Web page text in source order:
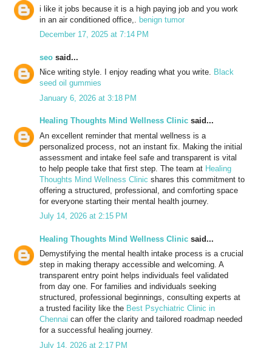
i like it jobs because it is a high paying job and you work
in an air conditioned office,.
benign tumor
December 17, 2025 at 7:14 PM
seo said...
Nice writing style. I enjoy reading what you write. Black
seed oil gummies
January 6, 2026 at 3:18 PM
Healing Thoughts Mind Wellness Clinic said...
An excellent reminder that mental wellness is a
personalized process, not an instant fix. Making the initial
assessment and intake feel safe and transparent is vital
to help people take that first step. The team at Healing
Thoughts Mind Wellness Clinic shares this commitment to
offering a structured, professional, and comforting space
for everyone starting their mental health journey.
July 14, 2026 at 2:15 PM
Healing Thoughts Mind Wellness Clinic said...
Demystifying the mental health intake process is a crucial
step in making therapy accessible and welcoming. A
transparent entry point helps individuals feel validated
from day one. For families and individuals seeking
structured, professional beginnings, consulting experts at
a trusted facility like the Best Psychiatric Clinic in
Chennai can offer the clarity and tailored roadmap needed
for a successful healing journey.
July 14, 2026 at 2:17 PM